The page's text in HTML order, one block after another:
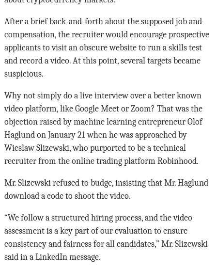
After a brief back-and-forth about the supposed job and
compensation, the recruiter would encourage prospective
applicants to visit an obscure website to run a skills test
and record a video. At this point, several targets became
suspicious.
Why not simply do a live interview over a better known
video platform, like Google Meet or Zoom? That was the
objection raised by machine learning entrepreneur Olof
Haglund on January 21 when he was approached by
Wieslaw Slizewski, who purported to be a technical
recruiter from the online trading platform Robinhood.
Mr. Slizewski refused to budge, insisting that Mr. Haglund
download a code to shoot the video.
“We follow a structured hiring process, and the video
assessment is a key part of our evaluation to ensure
consistency and fairness for all candidates,” Mr. Slizewski
said in a LinkedIn message.